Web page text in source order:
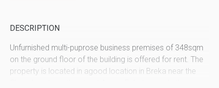
DESCRIPTION
Unfurnished multi-puprose business premises of 348sqm
on the ground floor of the building is offered for rent. The
property is located in agood location in Breka near the